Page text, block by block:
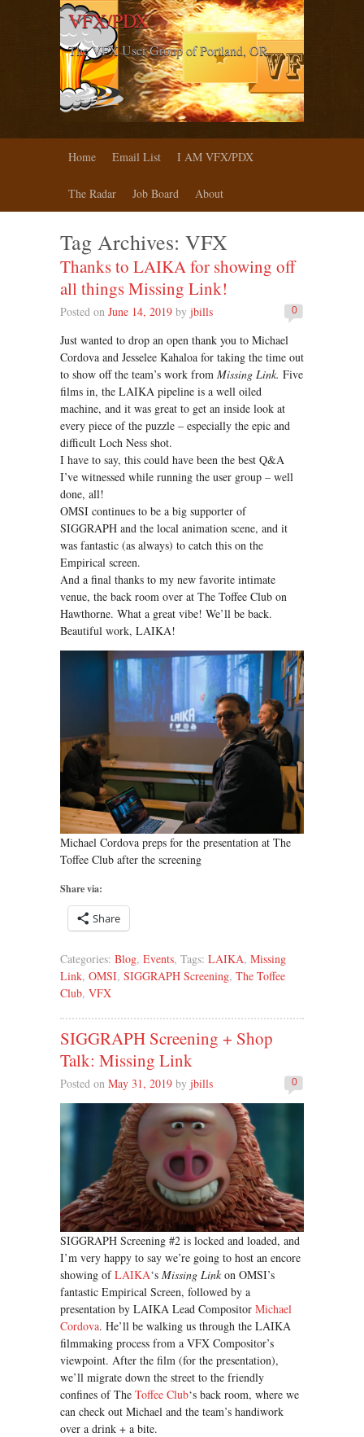
VFX/PDX
The VFX User Group of Portland, OR
Home Email List I AM VFX/PDX
The Radar Job Board About
Tag Archives: VFX
Thanks to LAIKA for showing off
all things Missing Link!
0
Posted on June 14, 2019 by jbills
Just wanted to drop an open thank you to Michael
Cordova and Jesselee Kahaloa for taking the time out
to show off the team’s work from Missing Link. Five
films in, the LAIKA pipeline is a well oiled
machine, and it was great to get an inside look at
every piece of the puzzle – especially the epic and
difficult Loch Ness shot.
I have to say, this could have been the best Q&A
I’ve witnessed while running the user group – well
done, all!
OMSI continues to be a big supporter of
SIGGRAPH and the local animation scene, and it
was fantastic (as always) to catch this on the
Empirical screen.
And a final thanks to my new favorite intimate
venue, the back room over at The Toffee Club on
Hawthorne. What a great vibe! We’ll be back.
Beautiful work, LAIKA!
Michael Cordova preps for the presentation at The
Toffee Club after the screening
Share via:
Share
Categories: Blog, Events, Tags: LAIKA, Missing
Link, OMSI, SIGGRAPH Screening, The Toffee
Club, VFX
SIGGRAPH Screening + Shop
Talk: Missing Link
0
Posted on May 31, 2019 by jbills
SIGGRAPH Screening #2 is locked and loaded, and
I’m very happy to say we’re going to host an encore
showing ofLAIKA‘s Missing Link on OMSI’s
fantastic Empirical Screen, followed by a
presentation by LAIKA Lead Compositor Michael
Cordova. He’ll be walking us through the LAIKA
filmmaking process from a VFX Compositor’s
viewpoint. After the film (for the presentation),
we’ll migrate down the street to the friendly
confines of The Toffee Club‘s back room, where we
can check out Michael and the team’s handiwork
over a drink + a bite.